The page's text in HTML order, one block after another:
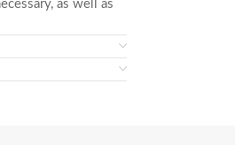
as well as
and is easy